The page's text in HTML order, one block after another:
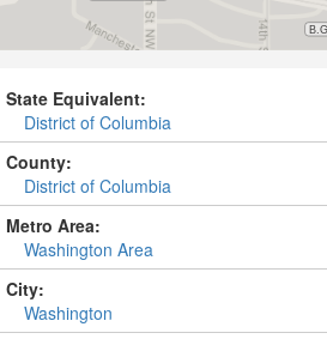
State Equivalent:
District of Columbia
County:
District of Columbia
Metro Area:
Washington Area
City:
Washington